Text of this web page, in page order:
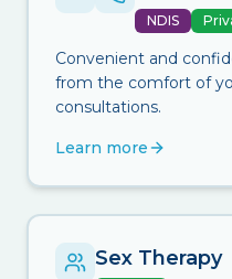
NDIS
Convenient and
from the comfort of
consultations.
Learn more
Sex Therapy